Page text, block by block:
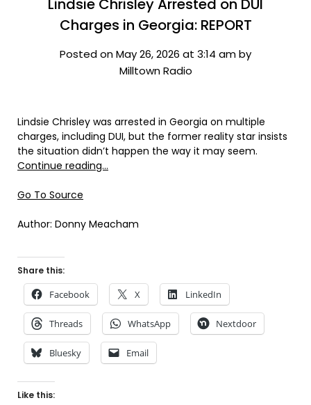
Lindsie Chrisley Arrested on DUI
Charges in Georgia: REPORT
Posted on May 26, 2026 at 3:14 am by
Milltown Radio
Lindsie Chrisley was arrested in Georgia on multiple
charges, including DUI, but the former reality star insists
the situation didn’t happen the way it may seem.
Continue reading…
Go To Source
Author: Donny Meacham
Share this:
Facebook X LinkedIn
Threads WhatsApp Nextdoor
Bluesky Email
Like this: